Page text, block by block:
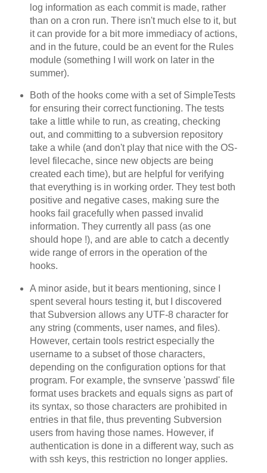
log information as each commit is made, rather
than on a cron run. There isn't much else to it, but
it can provide for a bit more immediacy of actions,
and in the future, could be an event for the Rules
module (something I will work on later in the
summer).
Both of the hooks come with a set of SimpleTests
for ensuring their correct functioning. The tests
take a little while to run, as creating, checking
out, and committing to a subversion repository
take a while (and don't play that nice with the OS-
level filecache, since new objects are being
created each time), but are helpful for verifying
that everything is in working order. They test both
positive and negative cases, making sure the
hooks fail gracefully when passed invalid
information. They currently all pass (as one
should hope !), and are able to catch a decently
wide range of errors in the operation of the
hooks.
A minor aside, but it bears mentioning, since I
spent several hours testing it, but I discovered
that Subversion allows any UTF-8 character for
any string (comments, user names, and files).
However, certain tools restrict especially the
username to a subset of those characters,
depending on the configuration options for that
program. For example, the svnserve 'passwd' file
format uses brackets and equals signs as part of
its syntax, so those characters are prohibited in
entries in that file, thus preventing Subversion
users from having those names. However, if
authentication is done in a different way, such as
with ssh keys, this restriction no longer applies.